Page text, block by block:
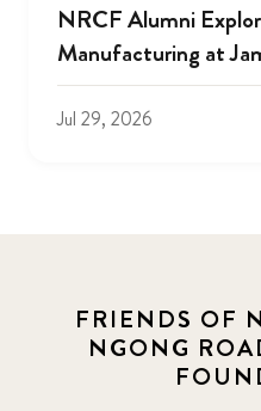
NRCF Alumni
Manufacturing at
Jul 29, 2026
FRIENDS OF
NGONG